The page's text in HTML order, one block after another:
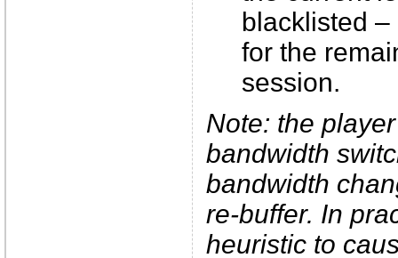
blacklisted
for the
session.
Note: the
bandwidth
bandwidth
re-buffer. In
heuristic to